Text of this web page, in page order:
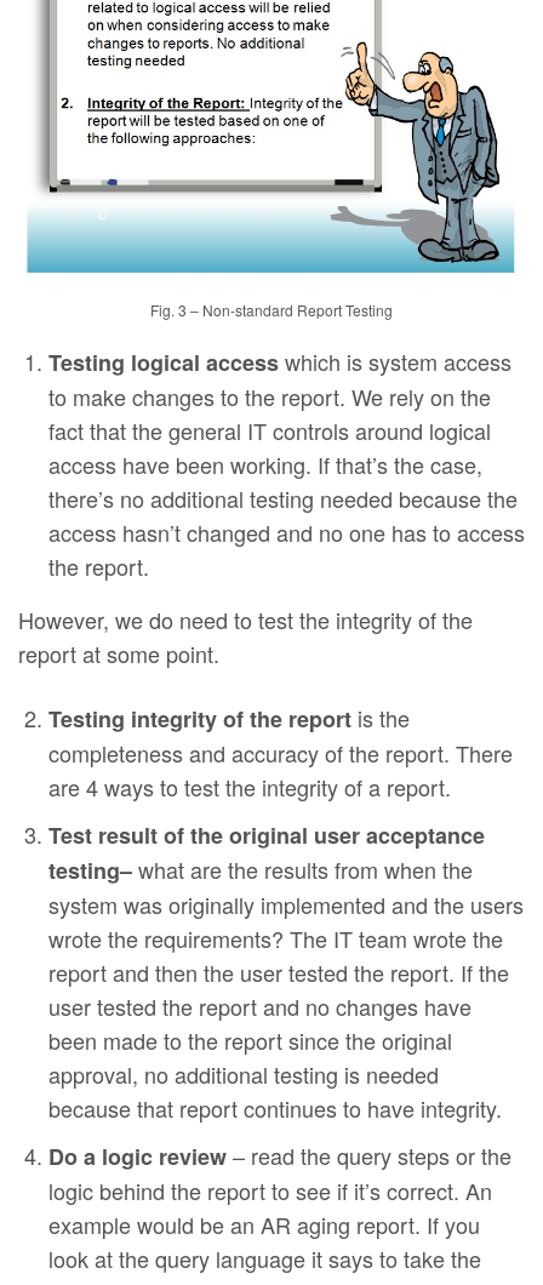
Fig. 3 – Non-standard Report Testing
Testing logical accesswhich is system access
to make changes to the report. We rely on the
fact that the general IT controls around logical
access have been working. If that’s the case,
there’s no additional testing needed because the
access hasn’t changed and no one has to access
the report.
However, we do need to test the integrity of the
report at some point.
Testing integrity of the report is the
completeness and accuracy of the report. There
are 4 ways to test the integrity of a report.
Test result of the original user acceptance
testing–what are the results from when the
system was originally implemented and the users
wrote the requirements? The IT team wrote the
report and then the user tested the report. If the
user tested the report and no changes have
been made to the report since the original
approval, no additional testing is needed
because that report continues to have integrity.
Do a logic review– read the query steps or the
logic behind the report to see if it’s correct. An
example would be an AR aging report. If you
look at the query language it says to take the